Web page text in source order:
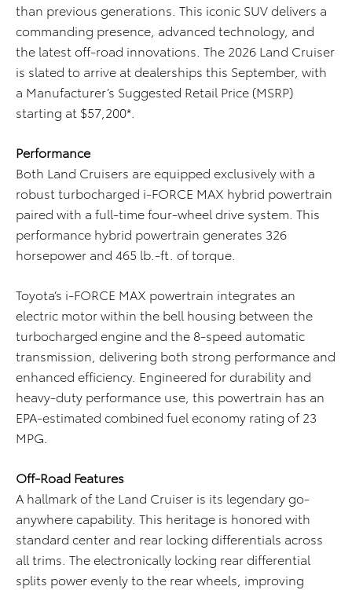
than previous generations. This iconic SUV delivers a
commanding presence, advanced technology, and
the latest off-road innovations. The 2026 Land Cruiser
is slated to arrive at dealerships this September, with
a Manufacturer’s Suggested Retail Price (MSRP)
starting at $57,200*.
Performance
Both Land Cruisers are equipped exclusively with a
robust turbocharged i-FORCE MAX hybrid powertrain
paired with a full-time four-wheel drive system. This
performance hybrid powertrain generates 326
horsepower and 465 lb.-ft. of torque.
Toyota’s i-FORCE MAX powertrain integrates an
electric motor within the bell housing between the
turbocharged engine and the 8-speed automatic
transmission, delivering both strong performance and
enhanced efficiency. Engineered for durability and
heavy-duty performance use, this powertrain has an
EPA-estimated combined fuel economy rating of 23
MPG.
Off-Road Features
A hallmark of the Land Cruiser is its legendary go-
anywhere capability. This heritage is honored with
standard center and rear locking differentials across
all trims. The electronically locking rear differential
splits power evenly to the rear wheels, improving